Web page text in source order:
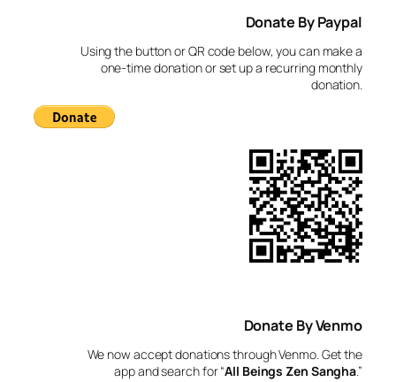
Donate By Paypal
Using the button or QR code below, you can make a
one-time donation or set up a recurring monthly
donation.
Donate By Venmo
We now accept donations through Venmo. Get the
app and search for “All Beings Zen Sangha.”